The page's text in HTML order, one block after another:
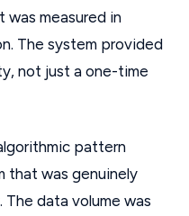
measured in
The system provided
not just a one-time
pattern
that was genuinely
The data volume was